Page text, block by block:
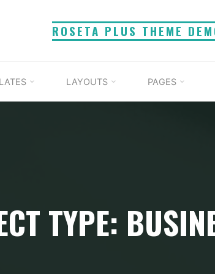
ROSETA PLUS THEME
LAYOUTS PAGES
TYPE: